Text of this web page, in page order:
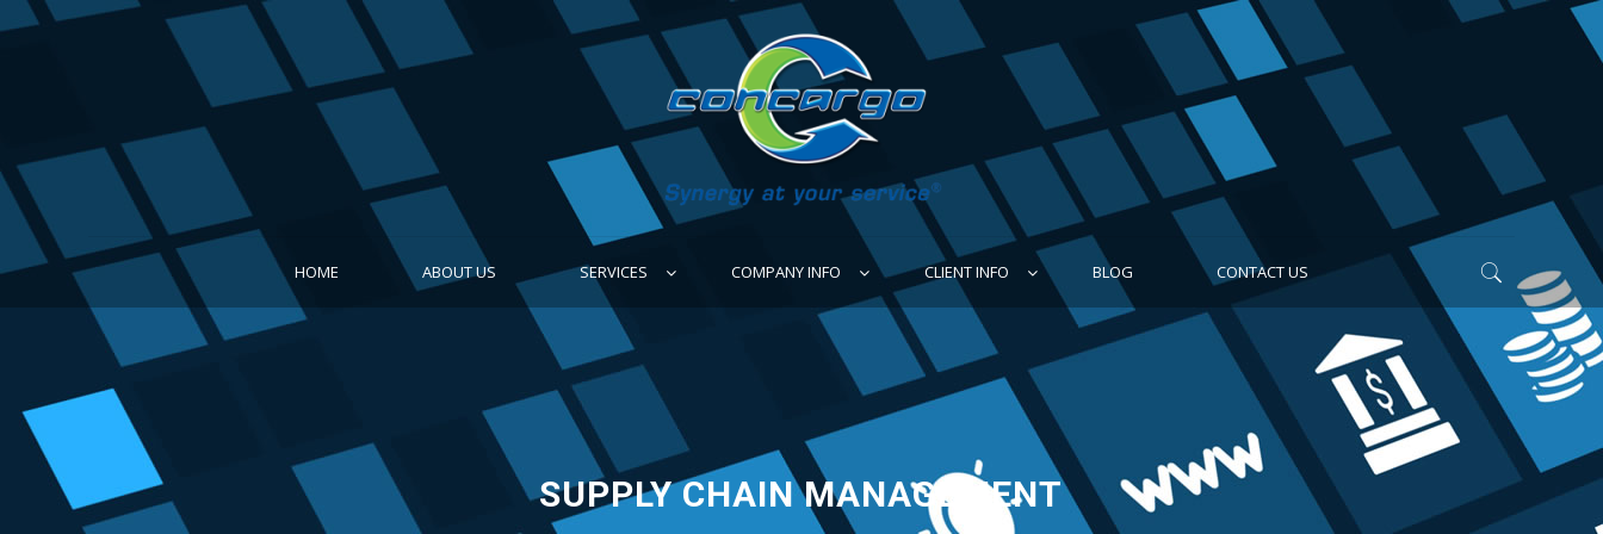
HOME ABOUT US SERVICES COMPANY INFO CLIENT INFO BLOG CONTACT US
SUPPLY CHAIN MANAGEMENT